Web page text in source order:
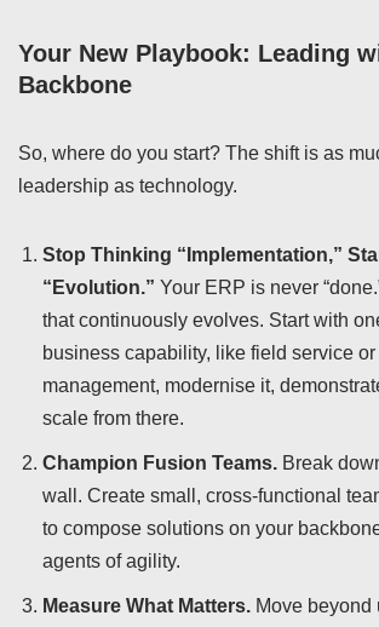
Your New Playbook: Leading
Backbone
So, where do you start? The shift is as
leadership as technology.
Stop Thinking “Implementation,”
“Evolution.” Your ERP is never
that continuously evolves. Start with
business capability, like field service
management, modernise it,
scale from there.
Champion Fusion Teams. Break
wall. Create small, cross-functional
to compose solutions on your
agents of agility.
Measure What Matters. Move beyond